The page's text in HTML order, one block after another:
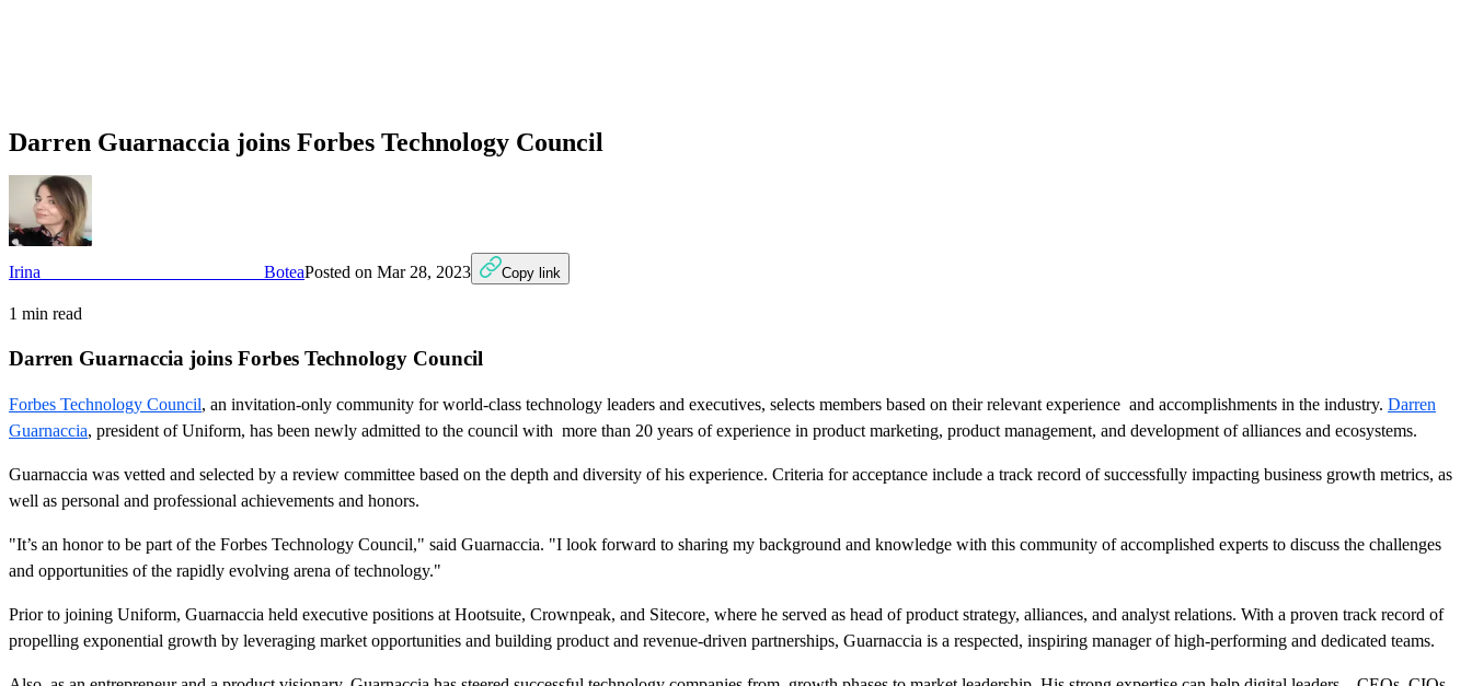
Darren Guarnaccia joins Forbes Technology Council
Irina BoteaPosted on Mar 28, 2023 Copy link
1 min read
Darren Guarnaccia joins Forbes Technology Council
Forbes Technology Council, an invitation-only community for world-class technology leaders and executives, selects members based on their relevant experience and accomplishments in the industry. Darren
Guarnaccia, president of Uniform, has been newly admitted to the council with more than 20 years of experience in product marketing, product management, and development of alliances and ecosystems.
Guarnaccia was vetted and selected by a review committee based on the depth and diversity of his experience. Criteria for acceptance include a track record of successfully impacting business growth metrics, as
well as personal and professional achievements and honors.
"It’s an honor to be part of the Forbes Technology Council," said Guarnaccia. "I look forward to sharing my background and knowledge with this community of accomplished experts to discuss the challenges
and opportunities of the rapidly evolving arena of technology."
Prior to joining Uniform, Guarnaccia held executive positions at Hootsuite, Crownpeak, and Sitecore, where he served as head of product strategy, alliances, and analyst relations. With a proven track record of
propelling exponential growth by leveraging market opportunities and building product and revenue-driven partnerships, Guarnaccia is a respected, inspiring manager of high-performing and dedicated teams.